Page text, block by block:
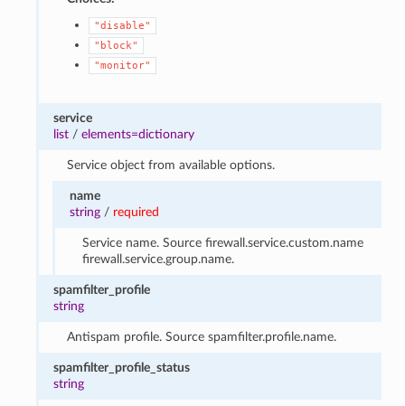
"disable"
"block"
"monitor"
service
list /elements=dictionary
Service object from available options.
name
string/ required
Service name. Source firewall.service.custom.name
firewall.service.group.name.
spamfilter_profile
string
Antispam profile. Source spamfilter.profile.name.
spamfilter_profile_status
string